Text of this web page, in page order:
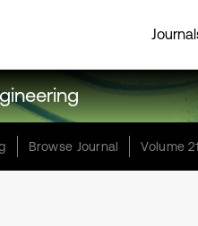
Browse Journal Volume